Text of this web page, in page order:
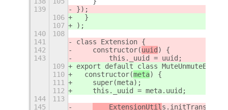
139
});
106
  }
107
);
140
108
141
class Extension {
142
    constructor(
uuid) {
143
        this._uuid = uuid;
109
export default class
110
  constructor(
meta) {
111
    super(meta);
112
    this._uuid = meta.uuid;
144
113
145
    ExtensionUtil